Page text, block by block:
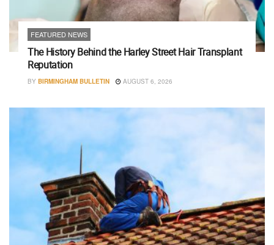
FEATURED NEWS
The History Behind the Harley Street Hair Transplant
Reputation
BY BIRMINGHAM BULLETIN AUGUST 6, 2026